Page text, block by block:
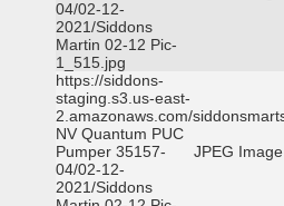
04/02-12-
2021/Siddons
Martin 02-12 Pic-
1_515.jpg
https://siddons-
staging.s3.us-east-
2.amazonaws.com/
NV Quantum PUC
Pumper 35157-
04/02-12-
2021/Siddons
JPEG Image